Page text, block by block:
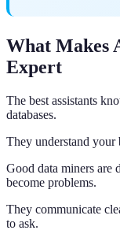
What Makes
Expert
The best assistants
databases.
They understand your
Good data miners are
become problems.
They communicate
to ask.